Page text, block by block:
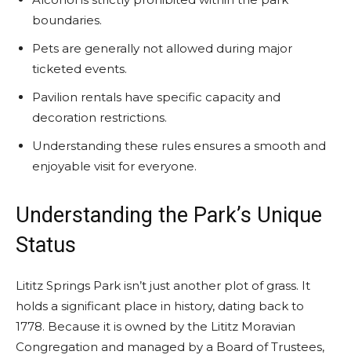
boundaries.
Pets are generally not allowed during major
ticketed events.
Pavilion rentals have specific capacity and
decoration restrictions.
Understanding these rules ensures a smooth and
enjoyable visit for everyone.
Understanding the Park’s Unique
Status
Lititz Springs Park isn’t just another plot of grass. It
holds a significant place in history, dating back to
1778. Because it is owned by the Lititz Moravian
Congregation and managed by a Board of Trustees,